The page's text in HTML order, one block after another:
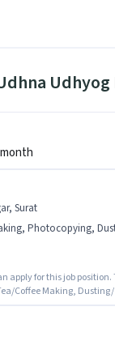
Surat
Photocopying, Dusting/
apply for this job
Coffee Making,
Elite Core Solution